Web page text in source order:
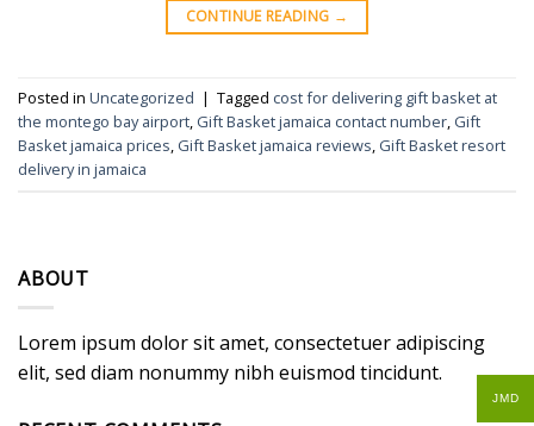
CONTINUE READING →
Posted in Uncategorized | Tagged cost for delivering gift basket at
the montego bay airport, Gift Basket jamaica contact number, Gift
Basket jamaica prices, Gift Basket jamaica reviews, Gift Basket resort
delivery in jamaica
ABOUT
Lorem ipsum dolor sit amet, consectetuer adipiscing
elit, sed diam nonummy nibh euismod tincidunt.
JMD